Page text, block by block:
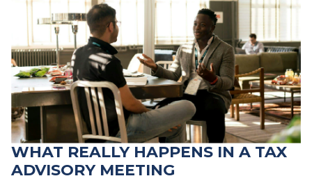
WHAT REALLY HAPPENS IN A TAX
ADVISORY MEETING